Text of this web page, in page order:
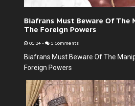
Biafrans Must Beware Of The
The Foreign Powers
01:34 - 1 Comments
Biafrans Must Beware Of The
Foreign Powers